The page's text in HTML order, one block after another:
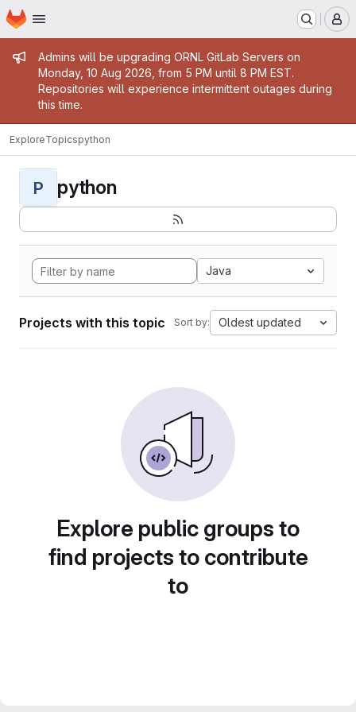
Skip to main content
Homepage
Admin message
Admins will be upgrading ORNL GitLab Servers on
Monday, 10 Aug 2026, from 5 PM until 8 PM EST.
Repositories will experience intermittent outages during
this time.
ExploreTopicspython
P python
Java
Projects with this topic Sort by: Oldest updated
Explore public groups to
find projects to contribute
to